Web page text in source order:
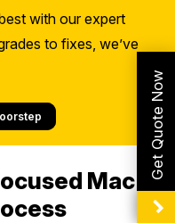
with our expert
to fixes, we’ve
Mac
Get Quote Now